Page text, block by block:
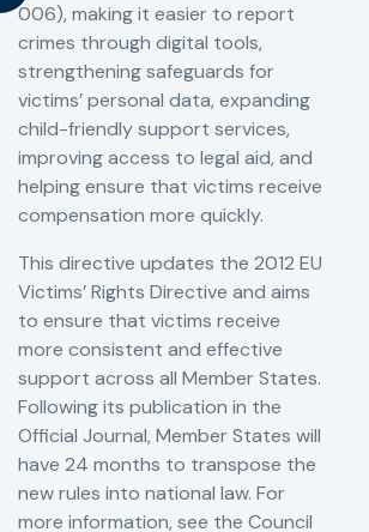
006), making it easier to report
crimes through digital tools,
strengthening safeguards for
victims’ personal data, expanding
child-friendly support services,
improving access to legal aid, and
helping ensure that victims receive
compensation more quickly.
This directive updates the 2012 EU
Victims’ Rights Directive and aims
to ensure that victims receive
more consistent and effective
support across all Member States.
Following its publication in the
Official Journal, Member States will
have 24 months to transpose the
new rules into national law. For
more information, see the Council